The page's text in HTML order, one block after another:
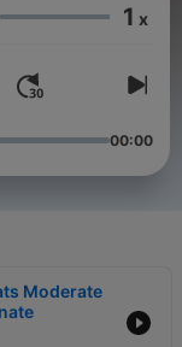
量 1 x
00:00
Moderate